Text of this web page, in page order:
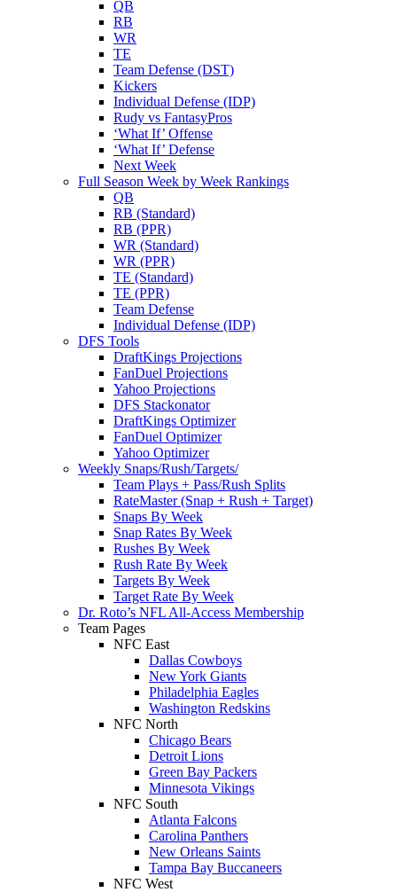
QB
RB
WR
TE
Team Defense (DST)
Kickers
Individual Defense (IDP)
Rudy vs FantasyPros
‘What If’ Offense
‘What If’ Defense
Next Week
Full Season Week by Week Rankings
QB
RB (Standard)
RB (PPR)
WR (Standard)
WR (PPR)
TE (Standard)
TE (PPR)
Team Defense
Individual Defense (IDP)
DFS Tools
DraftKings Projections
FanDuel Projections
Yahoo Projections
DFS Stackonator
DraftKings Optimizer
FanDuel Optimizer
Yahoo Optimizer
Weekly Snaps/Rush/Targets/
Team Plays + Pass/Rush Splits
RateMaster (Snap + Rush + Target)
Snaps By Week
Snap Rates By Week
Rushes By Week
Rush Rate By Week
Targets By Week
Target Rate By Week
Dr. Roto’s NFL All-Access Membership
Team Pages
NFC East
Dallas Cowboys
New York Giants
Philadelphia Eagles
Washington Redskins
NFC North
Chicago Bears
Detroit Lions
Green Bay Packers
Minnesota Vikings
NFC South
Atlanta Falcons
Carolina Panthers
New Orleans Saints
Tampa Bay Buccaneers
NFC West